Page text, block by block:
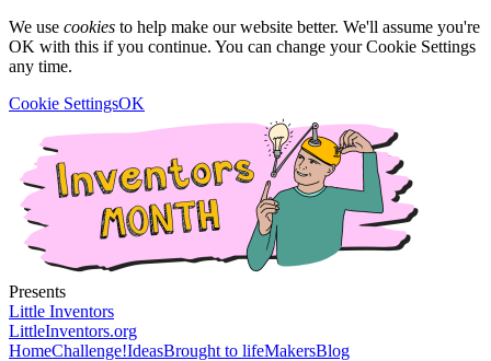
We use cookies to help make our website better. We'll assume you're
OK with this if you continue. You can change your Cookie Settings
any time.
Cookie SettingsOK
Presents
Little Inventors
LittleInventors.org
HomeChallenge!IdeasBrought to lifeMakersBlog